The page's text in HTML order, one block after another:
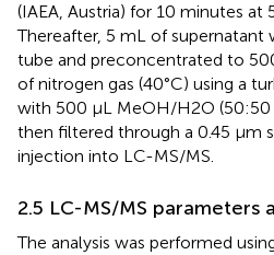
(IAEA, Austria) for 10 minutes at
Thereafter, 5 mL of supernatant
tube and preconcentrated to
of nitrogen gas (40°C) using a
with 500 µL MeOH/H2O (50:50
then filtered through a 0.45 µm
injection into LC-MS/MS.
2.5 LC-MS/MS parameters
The analysis was performed